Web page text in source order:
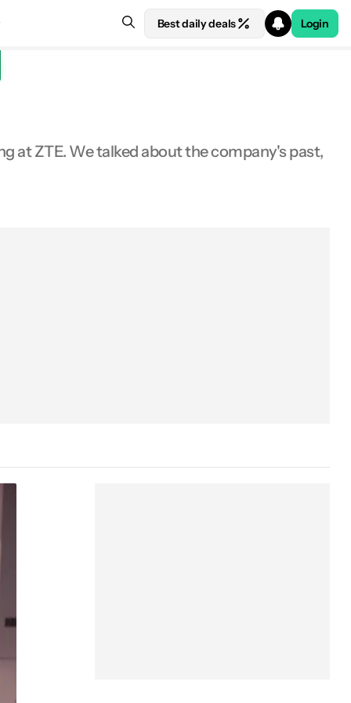
Best daily deals Login
at ZTE. We talked about the company's past,